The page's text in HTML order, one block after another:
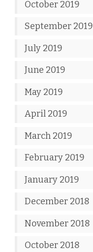
October 2019
September 2019
July 2019
June 2019
May 2019
April 2019
March 2019
February 2019
January 2019
December 2018
November 2018
October 2018